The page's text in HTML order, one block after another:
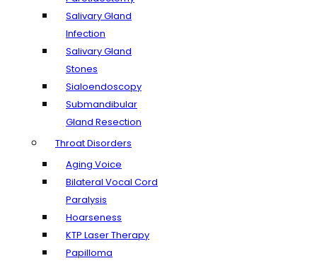
Salivary Gland
Infection
Salivary Gland
Stones
Sialoendoscopy
Submandibular
Gland Resection
Throat Disorders
Aging Voice
Bilateral Vocal Cord
Paralysis
Hoarseness
KTP Laser Therapy
Papilloma